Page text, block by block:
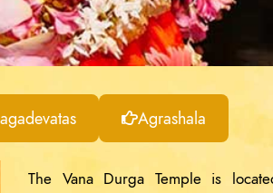
Agrashala
The Vana Durga Temple is